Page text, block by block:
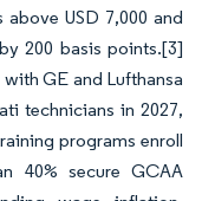
USD 7,000 and
200 basis points.[3]
GE and Lufthansa
technicians in 2027,
programs enroll
40% secure GCAA